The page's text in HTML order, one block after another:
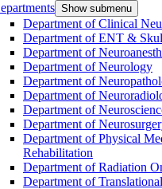
Show submenu
Department of Clinical
Department of ENT &
Department of
Department of Neurology
Department of
Department of
Department of
Department of
Department of Physical
Rehabilitation
Department of Radiation
Department of